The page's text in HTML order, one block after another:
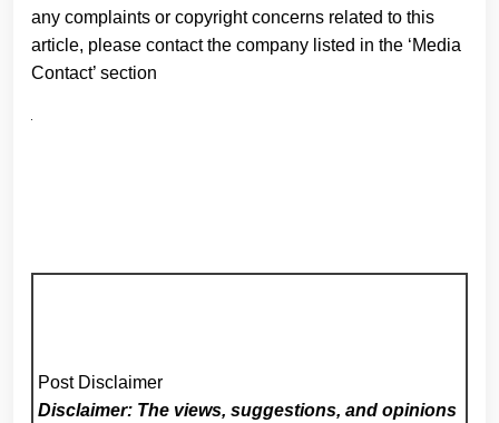
any complaints or copyright concerns related to this
article, please contact the company listed in the ‘Media
Contact’ section
Post Disclaimer
Disclaimer: The views, suggestions, and opinions